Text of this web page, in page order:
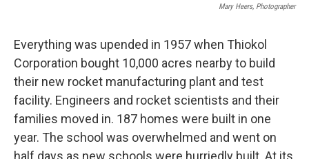
Mary Heers, Photographer
Everything was upended in 1957 when Thiokol
Corporation bought 10,000 acres nearby to build
their new rocket manufacturing plant and test
facility. Engineers and rocket scientists and their
families moved in. 187 homes were built in one
year. The school was overwhelmed and went on
half days as new schools were hurriedly built. At its